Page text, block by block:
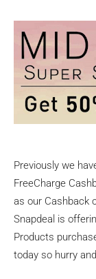
Previously we
FreeCharge
as our Cashback
Snapdeal is
Products
today so hurry